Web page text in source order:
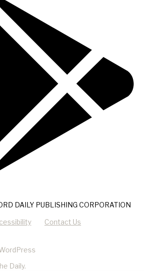
DAILY PUBLISHING CORPORATION
Contact Us
Daily.